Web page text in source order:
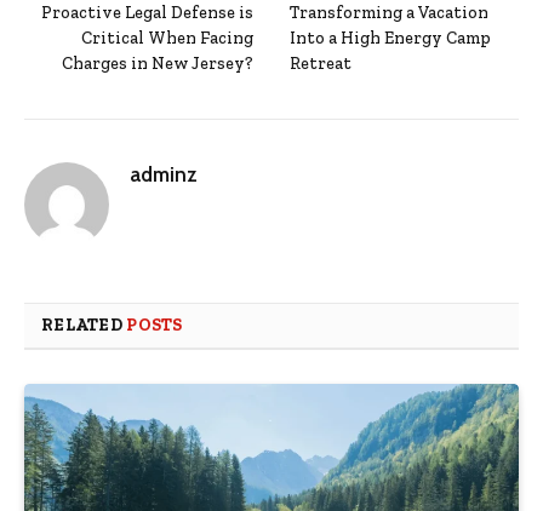
Proactive Legal Defense is
Critical When Facing
Charges in New Jersey?
Transforming a Vacation
Into a High Energy Camp
Retreat
adminz
RELATED POSTS